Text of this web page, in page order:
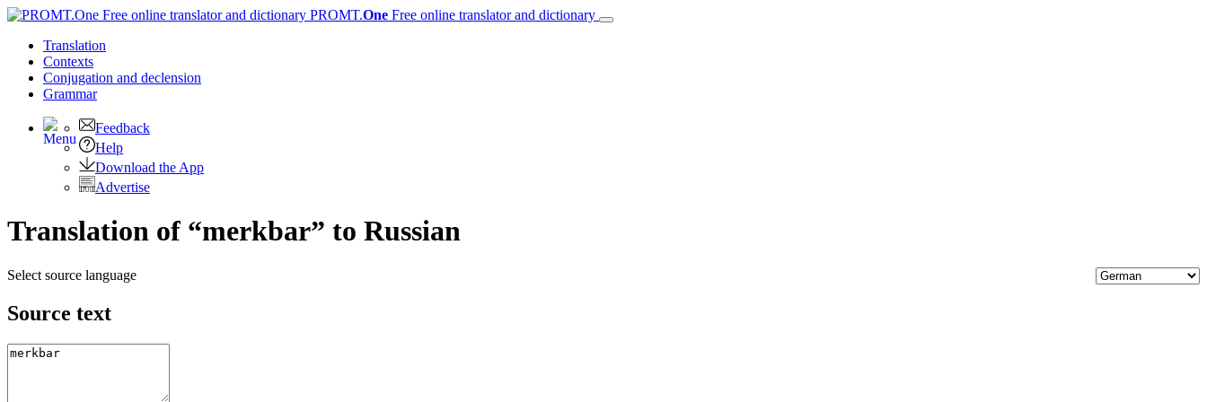
PROMT.One Free online translator and dictionary
Translation
Contexts
Conjugation and declension
Grammar
Feedback
Help
Download the App
Advertise
Translation of “merkbar” to Russian
Select source language
Source text